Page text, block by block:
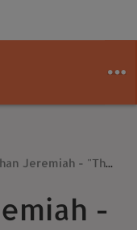
- "There's No Stopping Me"
-